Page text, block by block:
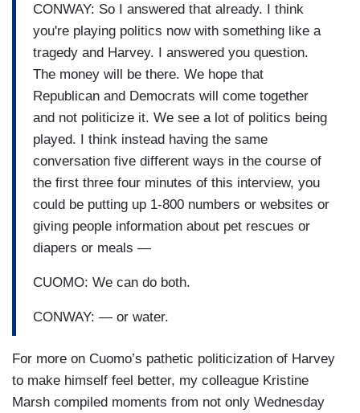
CONWAY: So I answered that already. I think
you're playing politics now with something like a
tragedy and Harvey. I answered you question.
The money will be there. We hope that
Republican and Democrats will come together
and not politicize it. We see a lot of politics being
played. I think instead having the same
conversation five different ways in the course of
the first three four minutes of this interview, you
could be putting up 1-800 numbers or websites or
giving people information about pet rescues or
diapers or meals —
CUOMO: We can do both.
CONWAY: — or water.
For more on Cuomo’s pathetic politicization of Harvey
to make himself feel better, my colleague Kristine
Marsh compiled moments from not only Wednesday